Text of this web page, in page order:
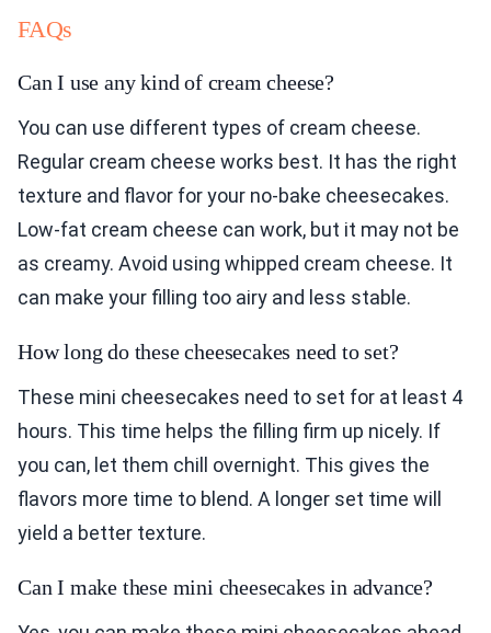
FAQs
Can I use any kind of cream cheese?
You can use different types of cream cheese.
Regular cream cheese works best. It has the right
texture and flavor for your no-bake cheesecakes.
Low-fat cream cheese can work, but it may not be
as creamy. Avoid using whipped cream cheese. It
can make your filling too airy and less stable.
How long do these cheesecakes need to set?
These mini cheesecakes need to set for at least 4
hours. This time helps the filling firm up nicely. If
you can, let them chill overnight. This gives the
flavors more time to blend. A longer set time will
yield a better texture.
Can I make these mini cheesecakes in advance?